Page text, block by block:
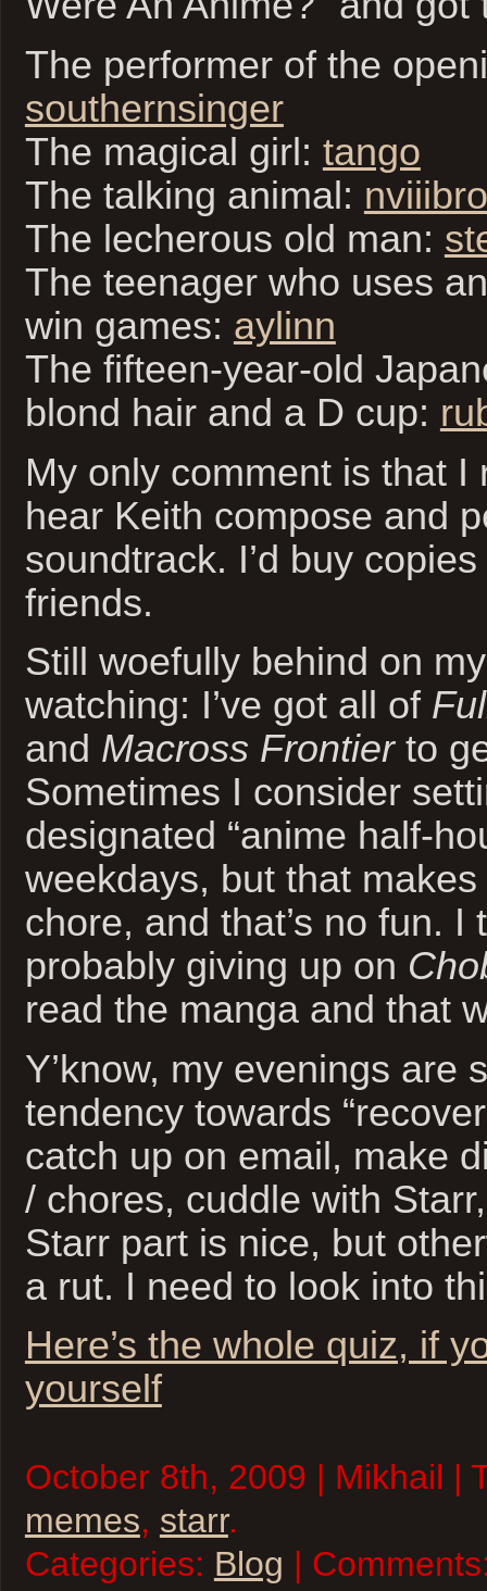
The performer of the
southernsinger
The magical girl: tango
The talking animal:
The lecherous old man:
The teenager who uses
win games: aylinn
The fifteen-year-old
blond hair and a D cup:
My only comment is that I
hear Keith compose and
soundtrack. I’d buy
friends.
Still woefully behind on
watching: I’ve got all of
and Macross Frontierto
Sometimes I consider
designated “anime half-
weekdays, but that
chore, and that’s no fun. I
probably giving up on
read the manga and that
Y’know, my evenings are
tendency towards
catch up on email, make
/ chores, cuddle with
Starr part is nice, but
a rut. I need to look into
Here’s the whole quiz, if
yourself
October 8th, 2009 | Mikhail |
memes, starr.
Categories: Blog |